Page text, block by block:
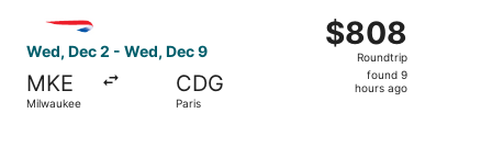
Wed, Dec 2 - Wed, Dec 9
MKE
Milwaukee
CDG
Paris
$808
Roundtrip,
found
$808
Roundtrip
found 9
hours ago